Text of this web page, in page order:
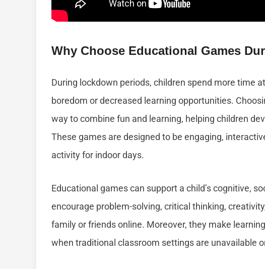
Why Choose Educational Games
During lockdown periods, children spend more time
boredom or decreased learning opportunities.
way to combine fun and learning, helping children
These games are designed to be engaging,
activity for indoor days.
Educational games can support a child’s cognitive,
encourage problem-solving, critical thinking,
family or friends online. Moreover, they make
when traditional classroom settings are unavailable